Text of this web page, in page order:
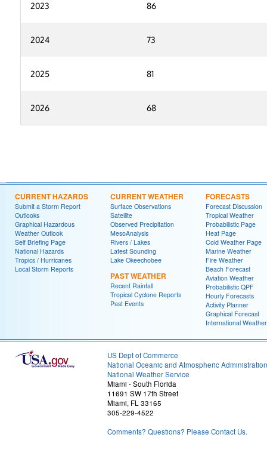
2023 86
2024 73
2025 81
2026 68
CURRENT HAZARDS
Submit a Storm Report
Outlooks
Graphical Hazardous
Weather Outlook
Self Briefing Page
National Hazards
Tropics / Hurricanes
Local Storm Reports
CURRENT WEATHER
Surface Observations
Satellite
Observed Precipitation
MesoAnalysis
Rivers / Lakes
Latest Sounding
Lake Okeechobee
PAST WEATHER
Recent Rainfall
Tropical Cyclone Reports
Past Events
FORECASTS
Forecast Discussion
Tropical Weather
Probabilistic Page
Heat Page
Cold Weather Page
Marine Weather
Fire Weather
Beach Forecast
Aviation Weather
Probabilistic QPF
Hourly Forecasts
Activity Planner
Graphical Forecast
International Weather
US Dept of Commerce
National Oceanic and Atmospheric Administration
National Weather Service
Miami - South Florida
11691 SW 17th Street
Miami, FL 33165
305-229-4522
Comments? Questions? Please Contact Us.